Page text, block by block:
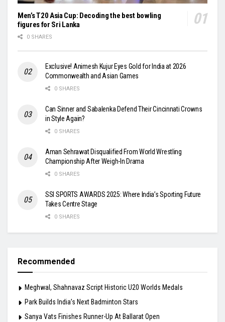
Men’s T20 Asia Cup: Decoding the best bowling
figures for Sri Lanka
0 SHARES
Exclusive! Animesh Kujur Eyes Gold for India at 2026
Commonwealth and Asian Games
0 SHARES
Can Sinner and Sabalenka Defend Their Cincinnati Crowns
in Style Again?
0 SHARES
Aman Sehrawat Disqualified From World Wrestling
Championship After Weigh-In Drama
0 SHARES
SSI SPORTS AWARDS 2025: Where India’s Sporting Future
Takes Centre Stage
0 SHARES
Recommended
Meghwal, Shahnavaz Script Historic U20 Worlds Medals
Park Builds India’s Next Badminton Stars
Sanya Vats Finishes Runner-Up At Ballarat Open